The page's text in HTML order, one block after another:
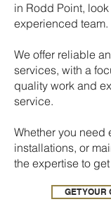
in Rodd Point,
experienced team.
We offer reliable
services, with a
quality work and
service.
Whether you need
installations, or
the expertise to
GET YOUR